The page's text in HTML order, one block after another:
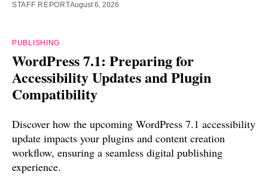
STAFF REPORTAugust 6, 2026
PUBLISHING
WordPress 7.1: Preparing for
Accessibility Updates and Plugin
Compatibility
Discover how the upcoming WordPress 7.1 accessibility
update impacts your plugins and content creation
workflow, ensuring a seamless digital publishing
experience.